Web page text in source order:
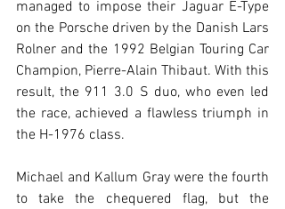
managed to impose their Jaguar E-Type
on the Porsche driven by the Danish Lars
Rolner and the 1992 Belgian Touring Car
Champion, Pierre-Alain Thibaut. With this
result, the 911 3.0 S duo, who even led
the race, achieved a flawless triumph in
the H-1976 class.
Michael and Kallum Gray were the fourth
to take the chequered flag, but the